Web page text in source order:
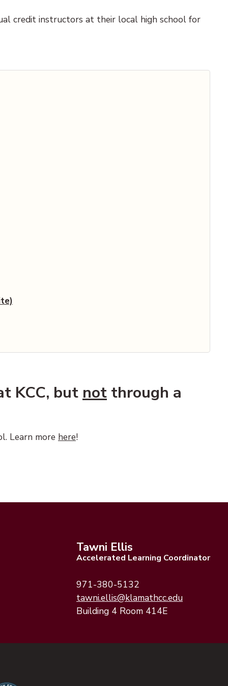
credit instructors at their local high school for
KCC, but not through a
Learn more here!
Tawni Ellis
Accelerated Learning Coordinator
971-380-5132
tawni.ellis@klamathcc.edu(opens
(opens
Building 4 Room 414E